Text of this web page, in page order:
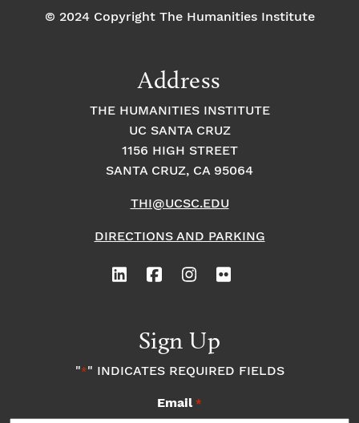
© 2024 Copyright The Humanities Institute
Address
THE HUMANITIES INSTITUTE
UC SANTA CRUZ
1156 HIGH STREET
SANTA CRUZ, CA 95064
THI@UCSC.EDU
DIRECTIONS AND PARKING
Sign Up
"*" INDICATES REQUIRED FIELDS
Email *